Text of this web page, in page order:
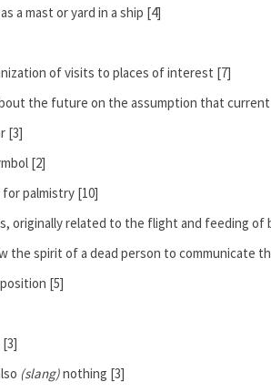
a mast or yard in a ship [4]
of visits to places of interest [7]
the future on the assumption that
[3]
[2]
palmistry [10]
originally related to the flight and feeding of
the spirit of a dead person to communicate
[5]
(slang)nothing [3]